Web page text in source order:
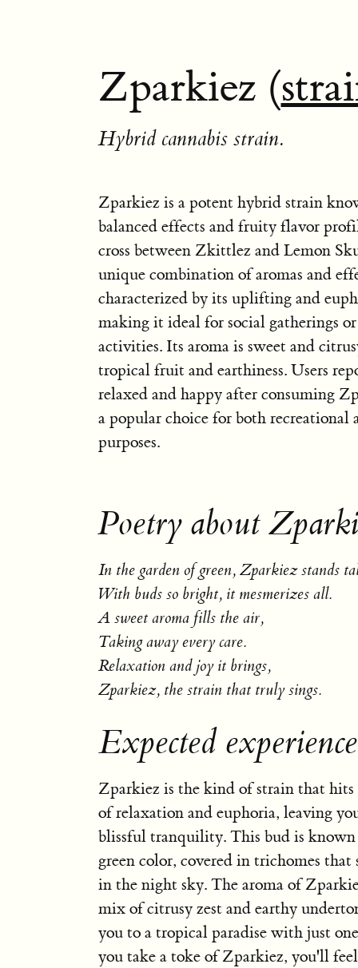
Zparkiez (
Hybrid cannabis strain.
Zparkiez is a potent hybrid strain
balanced effects and fruity flavor
cross between Zkittlez and Lemon
unique combination of aromas and
characterized by its uplifting and
making it ideal for social gatherings
activities. Its aroma is sweet and
tropical fruit and earthiness. Users
relaxed and happy after consuming
a popular choice for both recreational
purposes.
Poetry about
In the garden of green, Zparkiez stands
With buds so bright, it mesmerizes all.
A sweet aroma fills the air,
Taking away every care.
Relaxation and joy it brings,
Zparkiez, the strain that truly sings.
Expected
Zparkiez is the kind of strain that hits
of relaxation and euphoria, leaving
blissful tranquility. This bud is
green color, covered in trichomes that
in the night sky. The aroma of
mix of citrusy zest and earthy
you to a tropical paradise with just
you take a toke of Zparkiez, you'll